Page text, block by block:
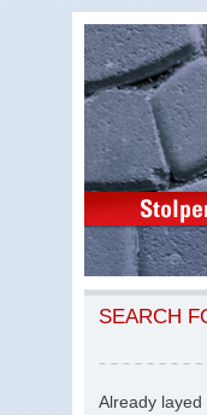
SEARCH
Already